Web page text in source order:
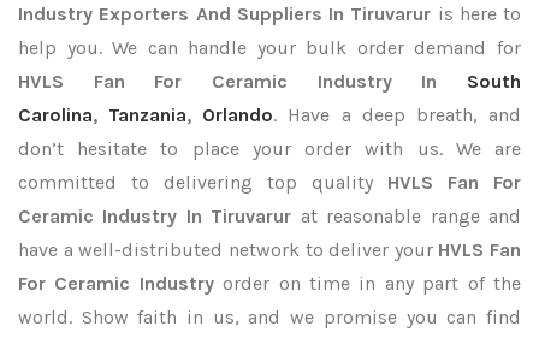
Industry Exporters And Suppliers In Tiruvarur is here to
help you. We can handle your bulk order demand for
HVLS Fan For Ceramic Industry In
South
Carolina, Tanzania, Orlando. Have a deep breath, and
don’t hesitate to place your order with us. We are
committed to delivering top quality HVLS Fan For
Ceramic Industry In Tiruvarur at reasonable range and
have a well-distributed network to deliver your HVLS Fan
For Ceramic Industryorder on time in any part of the
world. Show faith in us, and we promise you can find